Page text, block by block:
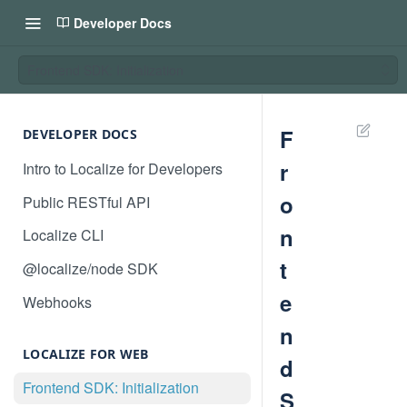
Developer Docs
DEVELOPER DOCS
Intro to Localize for Developers
Public RESTful API
Localize CLI
@localize/node SDK
Webhooks
LOCALIZE FOR WEB
Frontend SDK: Initialization
F
r
o
n
t
e
n
d
S